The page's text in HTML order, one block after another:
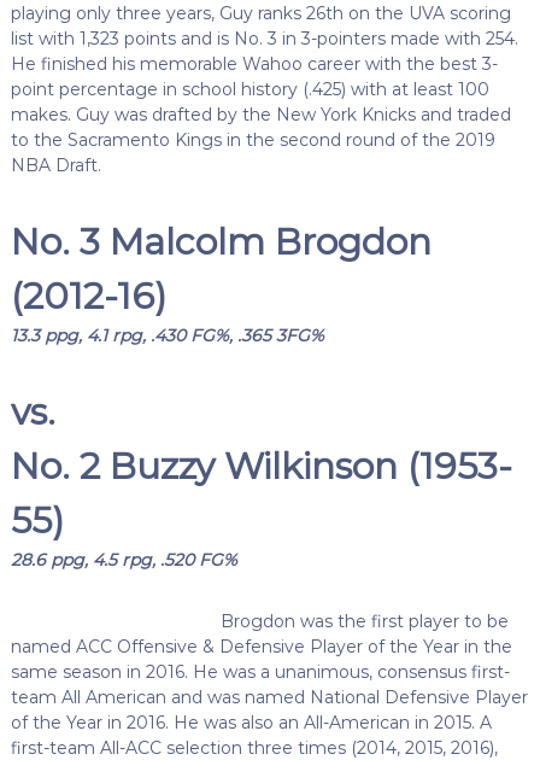
playing only three years, Guy ranks 26th on the UVA scoring
list with 1,323 points and is No. 3 in 3-pointers made with 254.
He finished his memorable Wahoo career with the best 3-
point percentage in school history (.425) with at least 100
makes. Guy was drafted by the New York Knicks and traded
to the Sacramento Kings in the second round of the 2019
NBA Draft.
No. 3 Malcolm Brogdon
(2012-16)
13.3 ppg, 4.1 rpg, .430 FG%, .365 3FG%
vs.
No. 2 Buzzy Wilkinson (1953-
55)
28.6 ppg, 4.5 rpg, .520 FG%
Brogdon was the first player to be
named ACC Offensive & Defensive Player of the Year in the
same season in 2016. He was a unanimous, consensus first-
team All American and was named National Defensive Player
of the Year in 2016. He was also an All-American in 2015. A
first-team All-ACC selection three times (2014, 2015, 2016),